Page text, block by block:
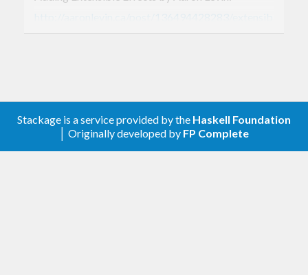
Stackage is a service provided by the Haskell Foundation
│ Originally developed by FP Complete